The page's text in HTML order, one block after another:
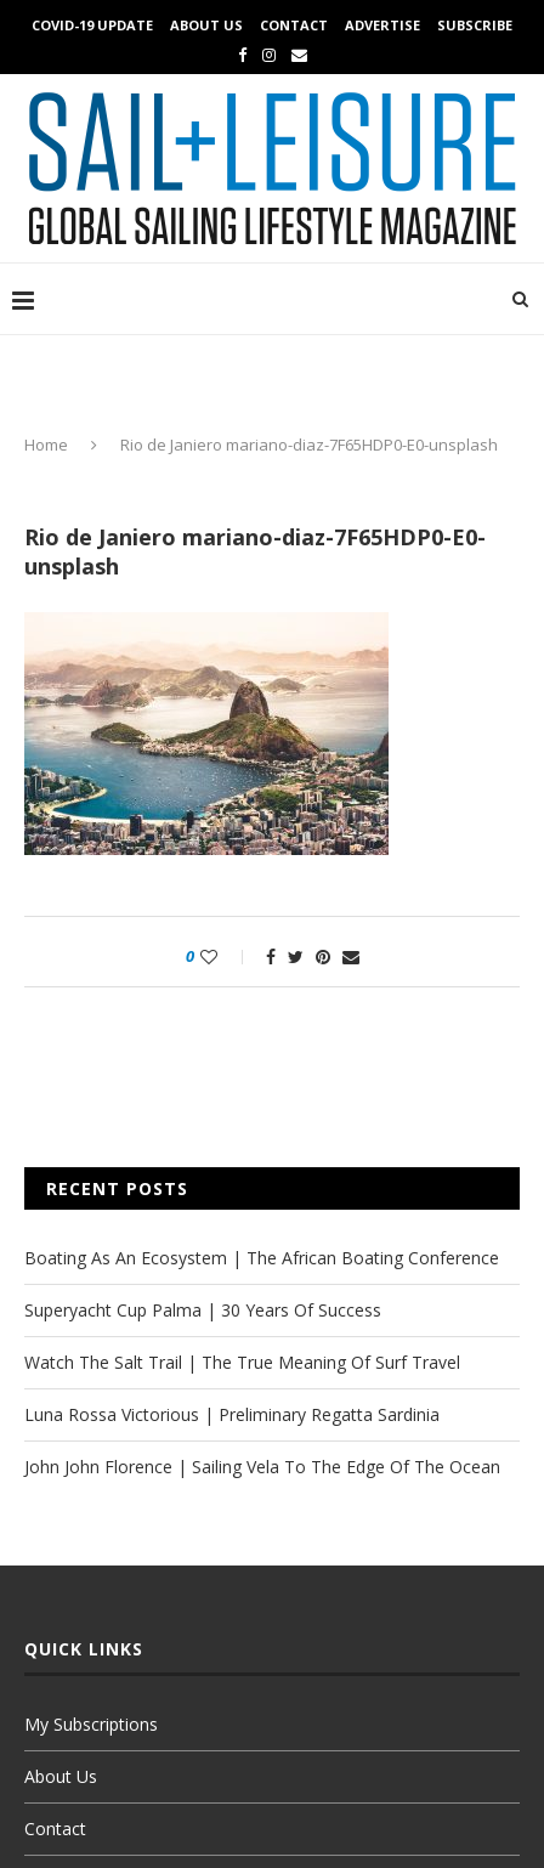
COVID-19 UPDATE ABOUT US CONTACT ADVERTISE SUBSCRIBE
Home Rio de Janiero mariano-diaz-7F65HDP0-E0-unsplash
Rio de Janiero mariano-diaz-7F65HDP0-E0-
unsplash
0
RECENT POSTS
Boating As An Ecosystem | The African Boating Conference
Superyacht Cup Palma | 30 Years Of Success
Watch The Salt Trail | The True Meaning Of Surf Travel
Luna Rossa Victorious | Preliminary Regatta Sardinia
John John Florence | Sailing Vela To The Edge Of The Ocean
QUICK LINKS
My Subscriptions
About Us
Contact